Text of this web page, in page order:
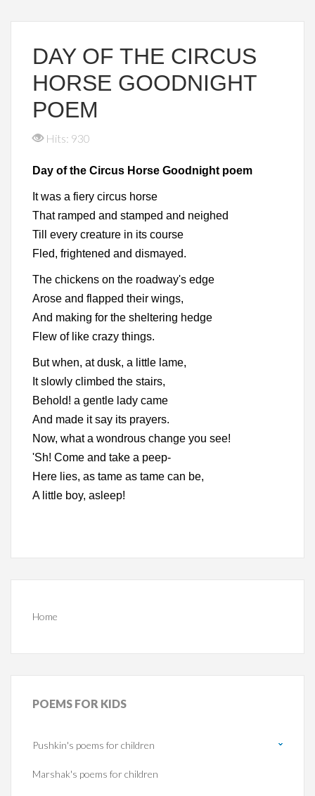
DAY OF THE CIRCUS
HORSE GOODNIGHT
POEM
Hits: 930
Day of the Circus Horse Goodnight poem
It was a fiery circus horse
That ramped and stamped and neighed
Till every creature in its course
Fled, frightened and dismayed.
The chickens on the roadway's edge
Arose and flapped their wings,
And making for the sheltering hedge
Flew of like crazy things.
But when, at dusk, a little lame,
It slowly climbed the stairs,
Behold! a gentle lady came
And made it say its prayers.
Now, what a wondrous change you see!
'Sh! Come and take a peep-
Here lies, as tame as tame can be,
A little boy, asleep!
Home
POEMS FOR KIDS
Pushkin's poems for children
Marshak's poems for children